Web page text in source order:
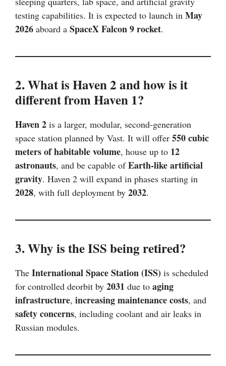
testing capabilities. It is expected to launch in May
2026 aboard a SpaceX Falcon 9 rocket.
2. What is Haven 2 and how is it
different from Haven 1?
Haven 2 is a larger, modular, second-generation
space station planned by Vast. It will offer 550 cubic
meters of habitable volume, house up to 12
astronauts, and be capable ofEarth-like artificial
gravity. Haven 2 will expand in phases starting in
2028, with full deployment by 2032.
3. Why is the ISS being retired?
The International Space Station (ISS) is scheduled
for controlled deorbit by 2031 due to aging
infrastructure, increasing maintenance costs, and
safety concerns, including coolant and air leaks in
Russian modules.